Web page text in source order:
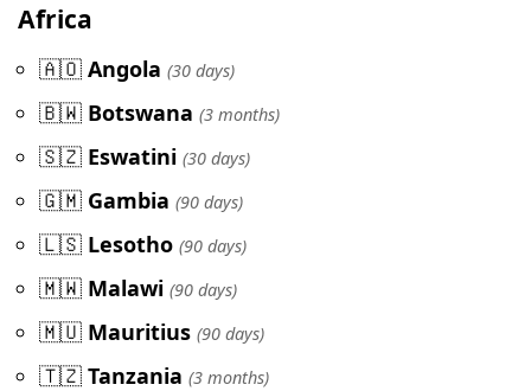
Africa
🇦🇴 Angola (30 days)
🇧🇼 Botswana (3 months)
🇸🇿 Eswatini (30 days)
🇬🇲 Gambia (90 days)
🇱🇸 Lesotho (90 days)
🇲🇼 Malawi (90 days)
🇲🇺 Mauritius (90 days)
🇹🇿 Tanzania (3 months)